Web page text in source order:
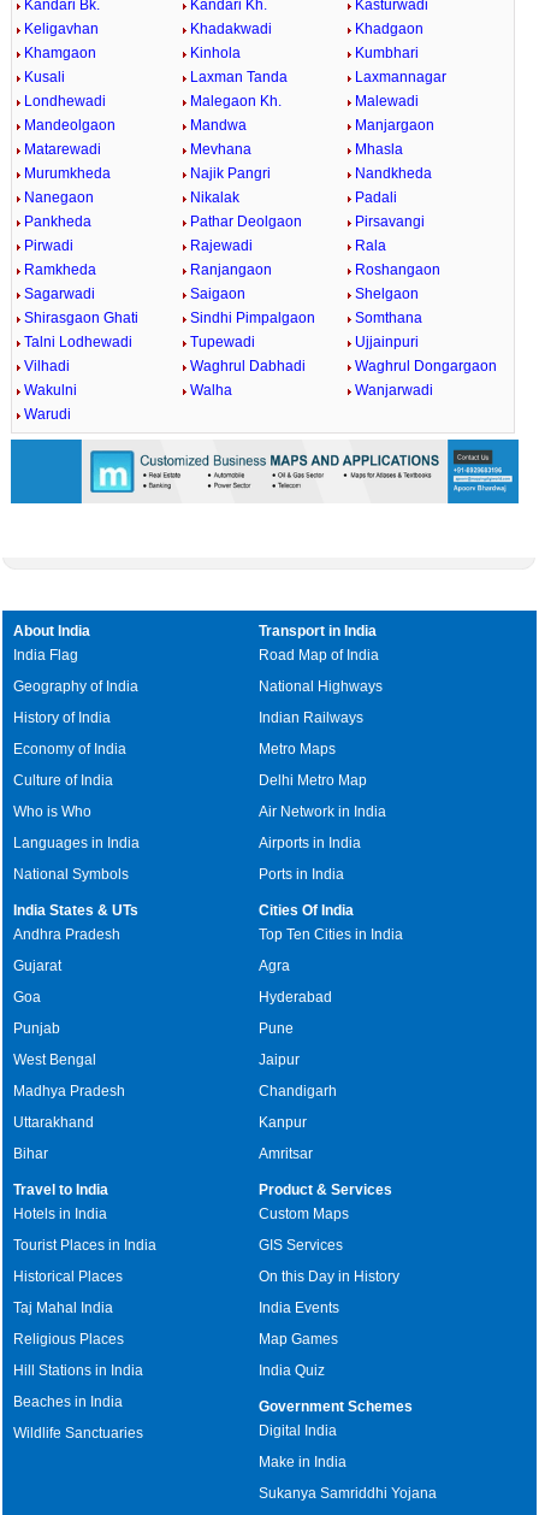
Kandari Bk.
Kandari Kh.
Kasturwadi
Keligavhan
Khadakwadi
Khadgaon
Khamgaon
Kinhola
Kumbhari
Kusali
Laxman Tanda
Laxmannagar
Londhewadi
Malegaon Kh.
Malewadi
Mandeolgaon
Mandwa
Manjargaon
Matarewadi
Mevhana
Mhasla
Murumkheda
Najik Pangri
Nandkheda
Nanegaon
Nikalak
Padali
Pankheda
Pathar Deolgaon
Pirsavangi
Pirwadi
Rajewadi
Rala
Ramkheda
Ranjangaon
Roshangaon
Sagarwadi
Saigaon
Shelgaon
Shirasgaon Ghati
Sindhi Pimpalgaon
Somthana
Talni Lodhewadi
Tupewadi
Ujjainpuri
Vilhadi
Waghrul Dabhadi
Waghrul Dongargaon
Wakulni
Walha
Wanjarwadi
Warudi
About India
India Flag
Geography of India
History of India
Economy of India
Culture of India
Who is Who
Languages in India
National Symbols
Transport in India
Road Map of India
National Highways
Indian Railways
Metro Maps
Delhi Metro Map
Air Network in India
Airports in India
Ports in India
India States & UTs
Andhra Pradesh
Gujarat
Goa
Punjab
West Bengal
Madhya Pradesh
Uttarakhand
Bihar
Cities Of India
Top Ten Cities in India
Agra
Hyderabad
Pune
Jaipur
Chandigarh
Kanpur
Amritsar
Travel to India
Hotels in India
Tourist Places in India
Historical Places
Taj Mahal India
Religious Places
Hill Stations in India
Beaches in India
Wildlife Sanctuaries
Product & Services
Custom Maps
GIS Services
On this Day in History
India Events
Map Games
India Quiz
Government Schemes
Digital India
Make in India
Sukanya Samriddhi Yojana